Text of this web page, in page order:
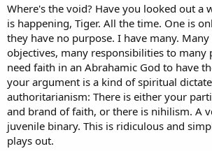
Your assertion that existence lacks intrinsic
humanity “embroiders” meaning onto chaos
despair, not reason. If the world were truly
order, how do you account for the human
to discern universal truths, construct systems
moral laws that transcend time and culture?
produce coherence; it produces fragmentation.
argument—using logic to defend a worldview
undermines your premise. Reason itself
beyond chaos, and your position is a house of
under its own contradiction.
Where's the void? Have you looked out a
is happening, Tiger. All the time. One is
they have no purpose. I have many.
objectives, many responsibilities to many
need faith in an Abrahamic God to have
your argument is a kind of spiritual
authoritarianism: There is either your
and brand of faith, or there is nihilism. A
juvenile binary. This is ridiculous and
plays out.